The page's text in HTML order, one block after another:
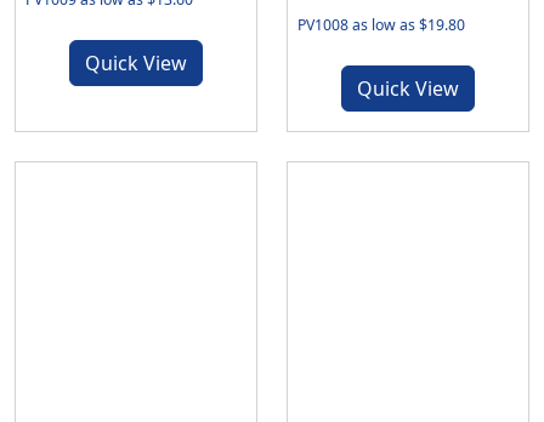
Quick View
PV1008 as low as $19.80
Quick View